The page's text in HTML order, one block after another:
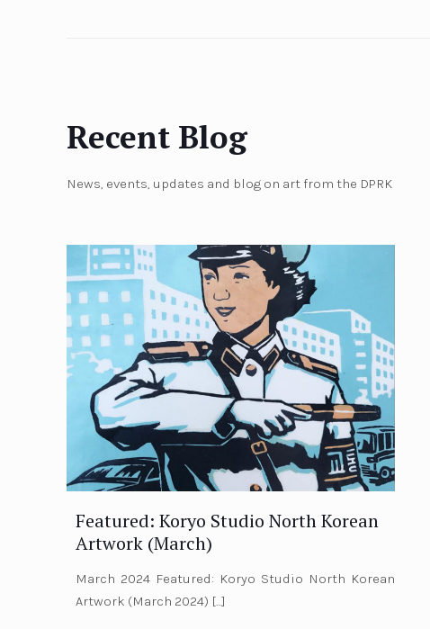
Recent Blog
News, events, updates and blog on art from the DPRK
Featured: Koryo Studio North Korean
Artwork (March)
March 2024 Featured: Koryo Studio North Korean
Artwork (March 2024) […]